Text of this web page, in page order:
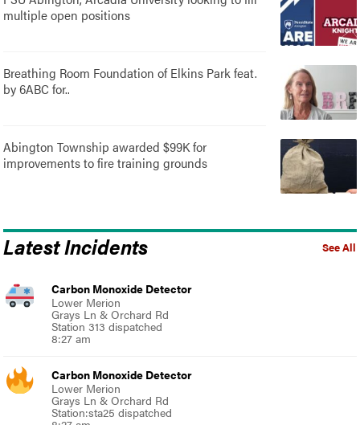
multiple open positions
Breathing Room Foundation of Elkins Park feat.
by 6ABC for..
Abington Township awarded $99K for
improvements to fire training grounds
See All
Latest Incidents
Carbon Monoxide Detector
Lower Merion
Grays Ln & Orchard Rd
Station 313 dispatched
8:27 am
Carbon Monoxide Detector
Lower Merion
Grays Ln & Orchard Rd
Station:sta25 dispatched